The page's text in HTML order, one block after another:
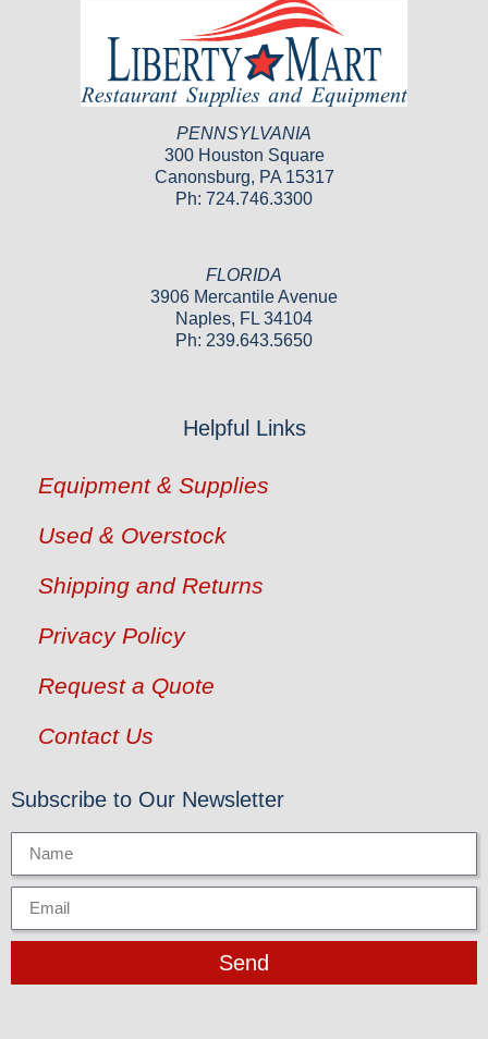
PENNSYLVANIA
300 Houston Square
Canonsburg, PA 15317
Ph: 724.746.3300
FLORIDA
3906 Mercantile Avenue
Naples, FL 34104
Ph: 239.643.5650
Helpful Links
Equipment & Supplies
Used & Overstock
Shipping and Returns
Privacy Policy
Request a Quote
Contact Us
Subscribe to Our Newsletter
Send